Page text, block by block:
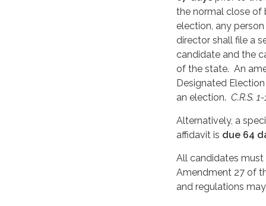
the normal close of
election, any
director shall file a
candidate and the
of the state. An
Designated
an election. C.R.S.
Alternatively, a
affidavit is due 64
All candidates must
Amendment 27 of
and regulations